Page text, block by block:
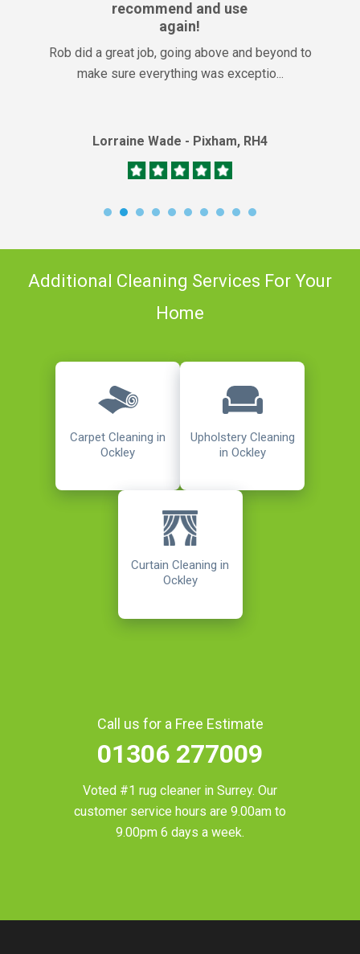
recommend and use
again!
Rob did a great job, going above and beyond to
make sure everything was exceptio...
Lorraine Wade - Pixham, RH4
Additional Cleaning Services For Your
Home
Carpet Cleaning in
Ockley
Upholstery Cleaning
in Ockley
Curtain Cleaning in
Ockley
Call us for a Free Estimate
01306 277009
Voted #1 rug cleaner in Surrey. Our
customer service hours are 9.00am to
9.00pm 6 days a week.